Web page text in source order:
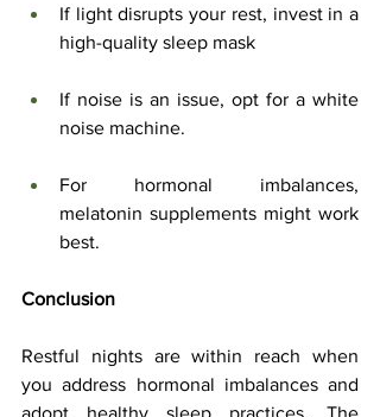
If light disrupts your rest, invest in a
high-quality sleep mask
If noise is an issue, opt for a white
noise machine.
For hormonal imbalances,
melatonin supplements might work
best.
Conclusion
Restful nights are within reach when
you address hormonal imbalances and
adopt healthy sleep practices. The